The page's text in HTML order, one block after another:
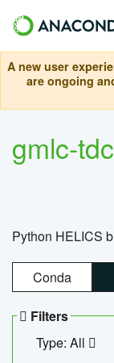
A new user
are ongoing
gmlc-tdc
Python HELICS
Conda
Filters
Type: All